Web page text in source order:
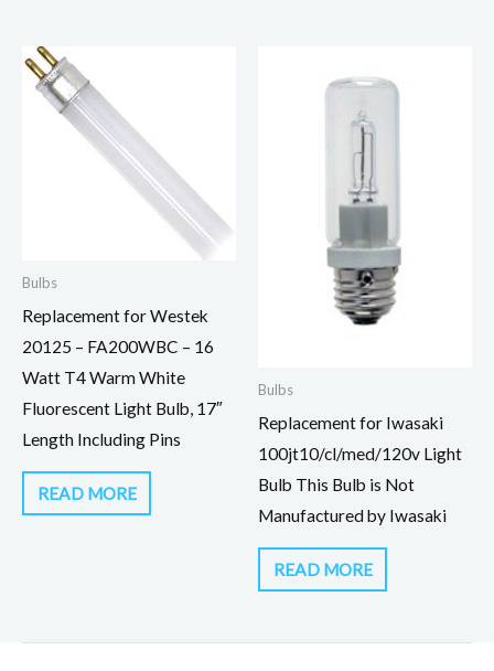
Bulbs
Replacement for Westek
20125 – FA200WBC – 16
Watt T4 Warm White
Fluorescent Light Bulb, 17″
Length Including Pins
READ MORE
Bulbs
Replacement for Iwasaki
100jt10/cl/med/120v Light
Bulb This Bulb is Not
Manufactured by Iwasaki
READ MORE